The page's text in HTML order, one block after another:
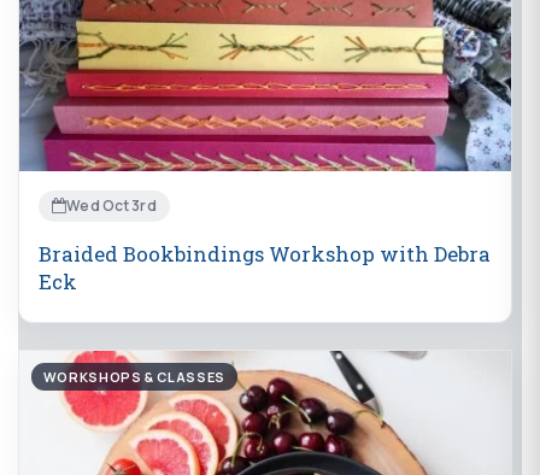
Wed Oct 3rd
Braided Bookbindings Workshop with Debra
Eck
WORKSHOPS & CLASSES